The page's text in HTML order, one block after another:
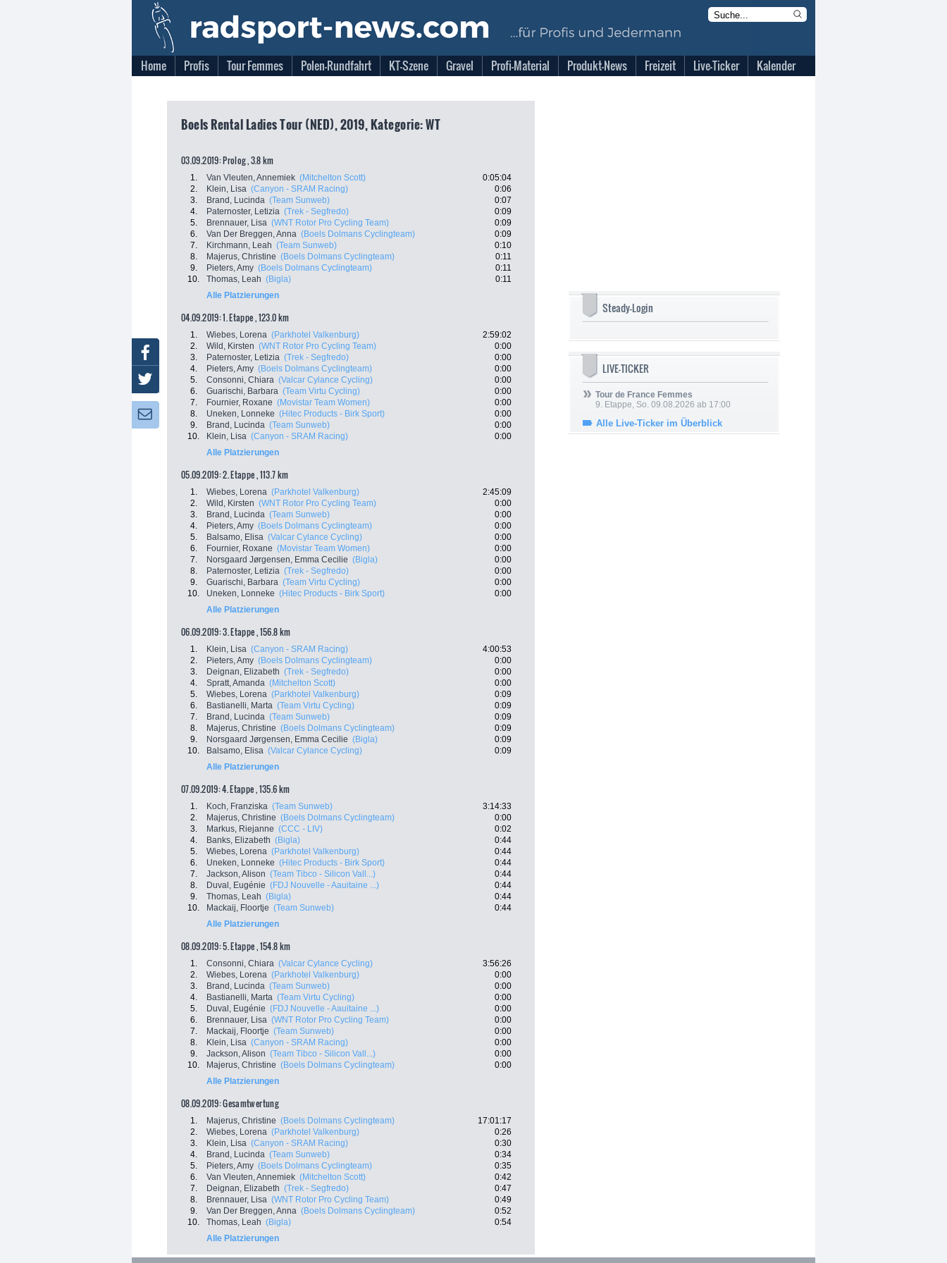
Home Profis Tour Femmes Polen-Rundfahrt KT-Szene Gravel Profi-Material Produkt-News Freizeit Live-Ticker Kalender
Boels Rental Ladies Tour (NED), 2019, Kategorie: WT
03.09.2019: Prolog , 3.8 km
1. Van Vleuten, Annemiek (Mitchelton Scott)
0:05:04
2.
Klein, Lisa (Canyon - SRAM Racing)
0:06
3.
Brand, Lucinda (Team Sunweb)
0:07
4.
Paternoster, Letizia (Trek - Segfredo)
0:09
5.
Brennauer, Lisa (WNT Rotor Pro Cycling Team)
0:09
6.
Van Der Breggen, Anna (Boels Dolmans Cyclingteam)
0:09
7.
Kirchmann, Leah (Team Sunweb)
0:10
8.
Majerus, Christine (Boels Dolmans Cyclingteam)
0:11
9.
Pieters, Amy (Boels Dolmans Cyclingteam)
0:11
10.
Thomas, Leah (Bigla)
0:11
Alle Platzierungen
04.09.2019: 1. Etappe , 123.0 km
1. Wiebes, Lorena (Parkhotel Valkenburg)
2:59:02
2.
Wild, Kirsten (WNT Rotor Pro Cycling Team)
0:00
3.
Paternoster, Letizia (Trek - Segfredo)
0:00
4.
Pieters, Amy (Boels Dolmans Cyclingteam)
0:00
5.
Consonni, Chiara (Valcar Cylance Cycling)
0:00
6.
Guarischi, Barbara (Team Virtu Cycling)
0:00
7.
Fournier, Roxane (Movistar Team Women)
0:00
8.
Uneken, Lonneke (Hitec Products - Birk Sport)
0:00
9.
Brand, Lucinda (Team Sunweb)
0:00
10.
Klein, Lisa (Canyon - SRAM Racing)
0:00
Alle Platzierungen
05.09.2019: 2. Etappe , 113.7 km
1. Wiebes, Lorena (Parkhotel Valkenburg)
2:45:09
2.
Wild, Kirsten (WNT Rotor Pro Cycling Team)
0:00
3.
Brand, Lucinda (Team Sunweb)
0:00
4.
Pieters, Amy (Boels Dolmans Cyclingteam)
0:00
5.
Balsamo, Elisa (Valcar Cylance Cycling)
0:00
6.
Fournier, Roxane (Movistar Team Women)
0:00
7.
Norsgaard Jørgensen, Emma Cecilie (Bigla)
0:00
8.
Paternoster, Letizia (Trek - Segfredo)
0:00
9.
Guarischi, Barbara (Team Virtu Cycling)
0:00
10.
Uneken, Lonneke (Hitec Products - Birk Sport)
0:00
Alle Platzierungen
06.09.2019: 3. Etappe , 156.8 km
1. Klein, Lisa (Canyon - SRAM Racing)
4:00:53
2.
Pieters, Amy (Boels Dolmans Cyclingteam)
0:00
3.
Deignan, Elizabeth (Trek - Segfredo)
0:00
4.
Spratt, Amanda (Mitchelton Scott)
0:00
5.
Wiebes, Lorena (Parkhotel Valkenburg)
0:09
6.
Bastianelli, Marta (Team Virtu Cycling)
0:09
7.
Brand, Lucinda (Team Sunweb)
0:09
8.
Majerus, Christine (Boels Dolmans Cyclingteam)
0:09
9.
Norsgaard Jørgensen, Emma Cecilie (Bigla)
0:09
10.
Balsamo, Elisa (Valcar Cylance Cycling)
0:09
Alle Platzierungen
07.09.2019: 4. Etappe , 135.6 km
1. Koch, Franziska (Team Sunweb)
3:14:33
2.
Majerus, Christine (Boels Dolmans Cyclingteam)
0:00
3.
Markus, Riejanne (CCC - LIV)
0:02
4.
Banks, Elizabeth (Bigla)
0:44
5.
Wiebes, Lorena (Parkhotel Valkenburg)
0:44
6.
Uneken, Lonneke (Hitec Products - Birk Sport)
0:44
7.
Jackson, Alison (Team Tibco - Silicon Vall...)
0:44
8.
Duval, Eugénie (FDJ Nouvelle - Aauitaine ...)
0:44
9.
Thomas, Leah (Bigla)
0:44
10.
Mackaij, Floortje (Team Sunweb)
0:44
Alle Platzierungen
08.09.2019: 5. Etappe , 154.8 km
1. Consonni, Chiara (Valcar Cylance Cycling)
3:56:26
2.
Wiebes, Lorena (Parkhotel Valkenburg)
0:00
3.
Brand, Lucinda (Team Sunweb)
0:00
4.
Bastianelli, Marta (Team Virtu Cycling)
0:00
5.
Duval, Eugénie (FDJ Nouvelle - Aauitaine ...)
0:00
6.
Brennauer, Lisa (WNT Rotor Pro Cycling Team)
0:00
7.
Mackaij, Floortje (Team Sunweb)
0:00
8.
Klein, Lisa (Canyon - SRAM Racing)
0:00
9.
Jackson, Alison (Team Tibco - Silicon Vall...)
0:00
10.
Majerus, Christine (Boels Dolmans Cyclingteam)
0:00
Alle Platzierungen
08.09.2019: Gesamtwertung
1. Majerus, Christine (Boels Dolmans Cyclingteam)
17:01:17
2.
Wiebes, Lorena (Parkhotel Valkenburg)
0:26
3.
Klein, Lisa (Canyon - SRAM Racing)
0:30
4.
Brand, Lucinda (Team Sunweb)
0:34
5.
Pieters, Amy (Boels Dolmans Cyclingteam)
0:35
6.
Van Vleuten, Annemiek (Mitchelton Scott)
0:42
7.
Deignan, Elizabeth (Trek - Segfredo)
0:47
8.
Brennauer, Lisa (WNT Rotor Pro Cycling Team)
0:49
9.
Van Der Breggen, Anna (Boels Dolmans Cyclingteam)
0:52
10.
Thomas, Leah (Bigla)
0:54
Alle Platzierungen
Steady-Login
LIVE-TICKER
Tour de France Femmes
9. Etappe, So. 09.08.2026 ab 17:00
Alle Live-Ticker im Überblick
Facebook
Twitter
Newsletter: